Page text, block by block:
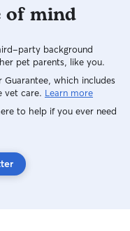
of mind
party background
pet parents, like you.
which includes
vet care. Learn more
to help if you ever need